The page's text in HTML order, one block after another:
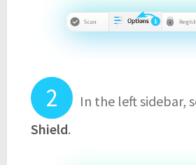
In the left sidebar,
Shield.